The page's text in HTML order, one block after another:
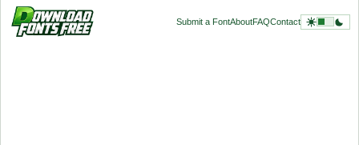
Submit a FontAboutFAQContact